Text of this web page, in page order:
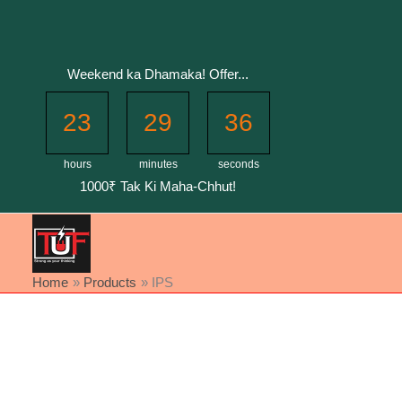
Weekend ka Dhamaka! Offer...
23
hours
29
minutes
36
seconds
1000₹ Tak Ki Maha-Chhut!
Home Products IPS